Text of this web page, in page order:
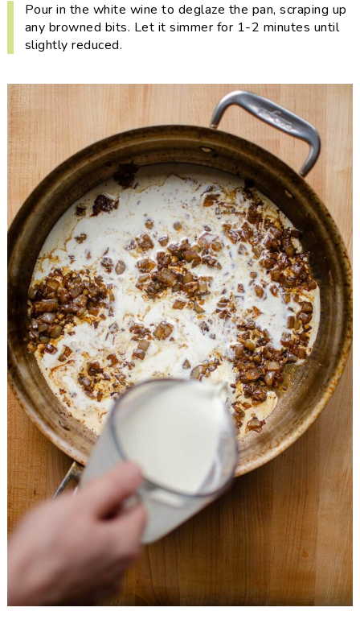
Pour in the white wine to deglaze the pan, scraping up
any browned bits. Let it simmer for 1-2 minutes until
slightly reduced.